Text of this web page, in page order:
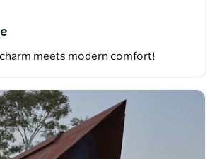
meets modern comfort!